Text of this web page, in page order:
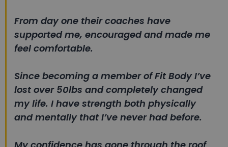
From day one their coaches have
supported me, encouraged and made me
feel comfortable.
Since becoming a member of Fit Body I’ve
lost over 50lbs and completely changed
my life. I have strength both physically
and mentally that I’ve never had before.